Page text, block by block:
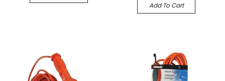
Add To Cart